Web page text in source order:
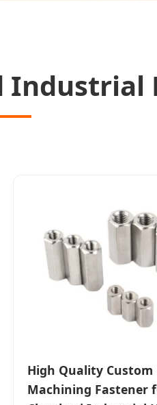
High Quality Custom
Machining Fastener